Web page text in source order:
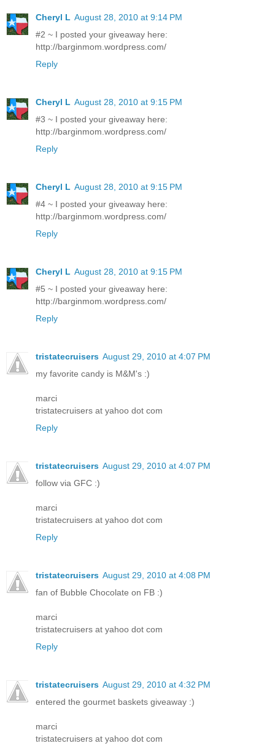
Cheryl L August 28, 2010 at 9:14 PM
#2 ~ I posted your giveaway here:
http://barginmom.wordpress.com/
Reply
Cheryl L August 28, 2010 at 9:15 PM
#3 ~ I posted your giveaway here:
http://barginmom.wordpress.com/
Reply
Cheryl L August 28, 2010 at 9:15 PM
#4 ~ I posted your giveaway here:
http://barginmom.wordpress.com/
Reply
Cheryl L August 28, 2010 at 9:15 PM
#5 ~ I posted your giveaway here:
http://barginmom.wordpress.com/
Reply
tristatecruisers August 29, 2010 at 4:07 PM
my favorite candy is M&M's :)
marci
tristatecruisers at yahoo dot com
Reply
tristatecruisers August 29, 2010 at 4:07 PM
follow via GFC :)
marci
tristatecruisers at yahoo dot com
Reply
tristatecruisers August 29, 2010 at 4:08 PM
fan of Bubble Chocolate on FB :)
marci
tristatecruisers at yahoo dot com
Reply
tristatecruisers August 29, 2010 at 4:32 PM
entered the gourmet baskets giveaway :)
marci
tristatecruisers at yahoo dot com